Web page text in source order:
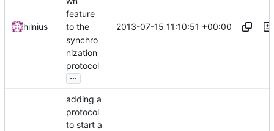
hilnius
feature
to the
synchro
nization
protocol
...
2013-07-15 11:10:51 +00:00
adding a
protocol
to start a